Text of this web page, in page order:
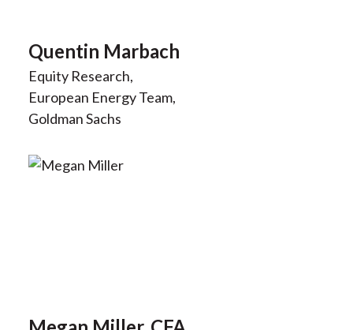
Quentin Marbach
Equity Research,
European Energy Team,
Goldman Sachs